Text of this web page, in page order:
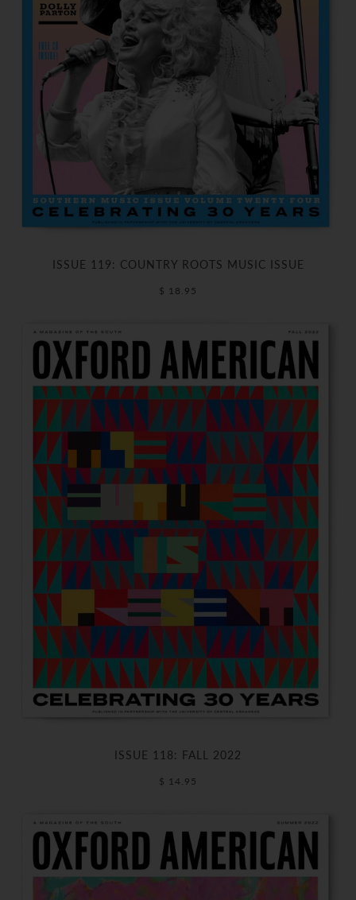
ISSUE 119: COUNTRY ROOTS MUSIC ISSUE
$ 18.95
ISSUE 118: FALL 2022
$ 14.95